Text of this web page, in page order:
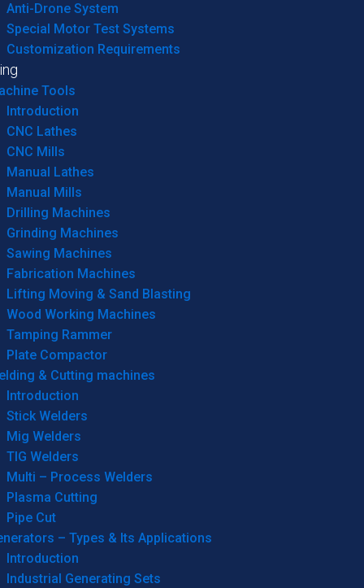
Anti-Drone System
Special Motor Test Systems
Customization Requirements
Tools
Introduction
CNC Lathes
CNC Mills
Manual Lathes
Manual Mills
Drilling Machines
Grinding Machines
Sawing Machines
Fabrication Machines
Lifting Moving & Sand Blasting
Wood Working Machines
Tamping Rammer
Plate Compactor
& Cutting machines
Introduction
Stick Welders
Mig Welders
TIG Welders
Multi – Process Welders
Plasma Cutting
Pipe Cut
– Types & Its Applications
Introduction
Industrial Generating Sets